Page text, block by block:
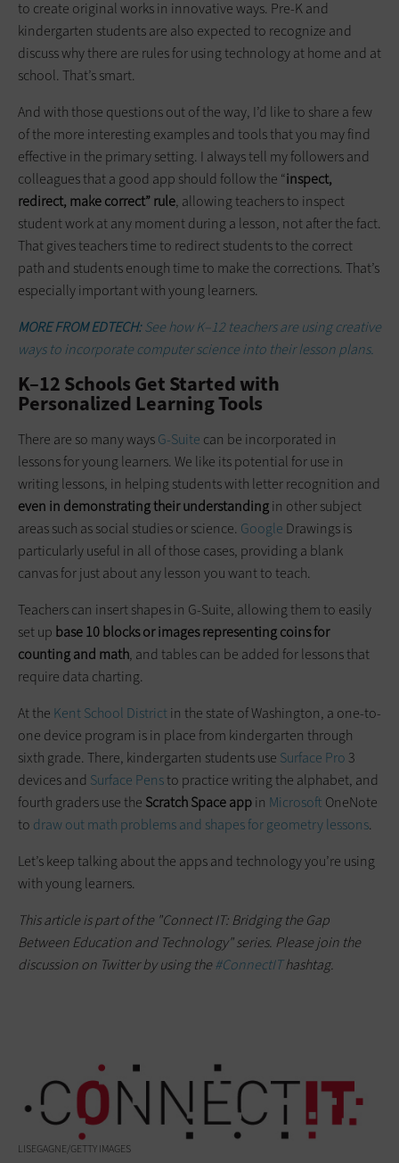
to create original works in innovative ways. Pre-K and
kindergarten students are also expected to recognize and
discuss why there are rules for using technology at home and at
school. That’s smart.
And with those questions out of the way, I’d like to share a few
of the more interesting examples and tools that you may find
effective in the primary setting. I always tell my followers and
colleagues that a good app should follow the “inspect,
redirect, make correct” rule, allowing teachers to inspect
student work at any moment during a lesson, not after the fact.
That gives teachers time to redirect students to the correct
path and students enough time to make the corrections. That’s
especially important with young learners.
MORE FROM EDTECH:See how K–12 teachers are using creative
ways to incorporate computer science into their lesson plans.
K–12 Schools Get Started with
Personalized Learning Tools
There are so many waysG-Suite can be incorporated in
lessons for young learners. We like its potential for use in
writing lessons, in helping students with letter recognition and
even in demonstrating their understandingin other subject
areas such as social studies or science. Google Drawings is
particularly useful in all of those cases, providing a blank
canvas for just about any lesson you want to teach.
Teachers can insert shapes in G-Suite, allowing them to easily
set up base 10 blocks or images representing coins for
counting and math, and tables can be added for lessons that
require data charting.
At the Kent School Districtin the state of Washington, a one-to-
one device program is in place from kindergarten through
sixth grade. There, kindergarten students use Surface Pro 3
devices and Surface Pensto practice writing the alphabet, and
fourth graders use the Scratch Space appin Microsoft OneNote
to draw out math problems and shapes for geometry lessons.
Let’s keep talking about the apps and technology you’re using
with young learners.
This article is part of the "Connect IT: Bridging the Gap
Between Education and Technology" series. Please join the
discussion on Twitter by using the#ConnectIThashtag.
LISEGAGNE/GETTY IMAGES